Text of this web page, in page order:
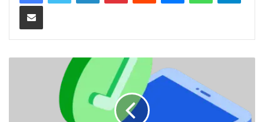
Share via Email